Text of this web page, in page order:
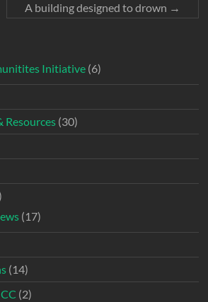
A building designed to drown →
Initiative (6)
Resources (30)
(17)
(14)
(2)